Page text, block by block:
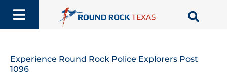
content
Experience Round Rock Police Explorers Post
1096